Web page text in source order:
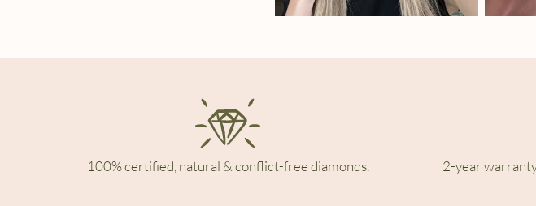
100% certified, natural & conflict-free diamonds. 2-year